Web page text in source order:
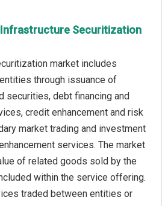
Securitization
market includes
through issuance of
securities, debt financing and
credit enhancement and risk
market trading and investment
services. The market
of related goods sold by the
within the service offering.
traded between entities or